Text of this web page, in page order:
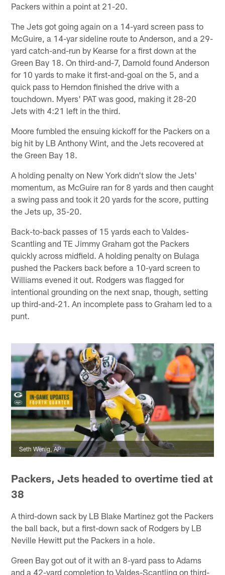
Packers within a point at 21-20.
The Jets got going again on a 14-yard screen pass to
McGuire, a 14-yar sideline route to Anderson, and a 29-
yard catch-and-run by Kearse for a first down at the
Green Bay 18. On third-and-7, Darnold found Anderson
for 10 yards to make it first-and-goal on the 5, and a
quick pass to Herndon finished the drive with a
touchdown. Myers' PAT was good, making it 28-20
Jets with 4:21 left in the third.
Moore fumbled the ensuing kickoff for the Packers on a
big hit by LB Anthony Wint, and the Jets recovered at
the Green Bay 18.
A holding penalty on New York didn't slow the Jets'
momentum, as McGuire ran for 8 yards and then caught
a swing pass and took it 20 yards for the score, putting
the Jets up, 35-20.
Back-to-back passes of 15 yards each to Valdes-
Scantling and TE Jimmy Graham got the Packers
quickly across midfield. A holding penalty on Bulaga
pushed the Packers back before a 10-yard screen to
Williams evened it out. Rodgers was flagged for
intentional grounding on the next snap, though, setting
up third-and-21. An incomplete pass to Graham led to a
punt.
Seth Wenig, AP
Packers, Jets headed to overtime tied at
38
A third-down sack by LB Blake Martinez got the Packers
the ball back, but a first-down sack of Rodgers by LB
Neville Hewitt put the Packers in a hole.
Green Bay got out of it with an 8-yard pass to Adams
and a 42-yard completion to Valdes-Scantling on third-